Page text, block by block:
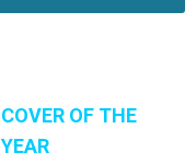
COVER OF THE
YEAR